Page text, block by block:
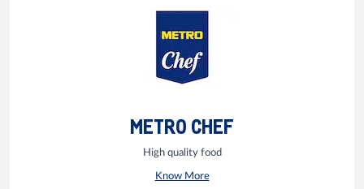
METRO CHEF
High quality food
Know More